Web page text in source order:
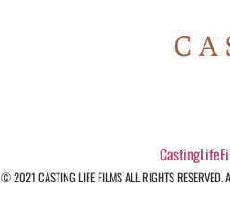
© 2021 CASTING LIFE FILMS ALL RIGHTS RESERVED.